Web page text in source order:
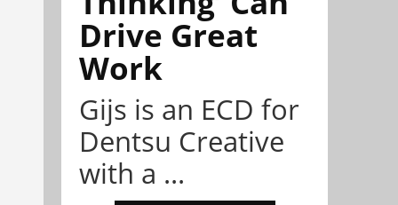
Drive Great
Work
Gijs is an ECD for
Dentsu Creative
with a ...